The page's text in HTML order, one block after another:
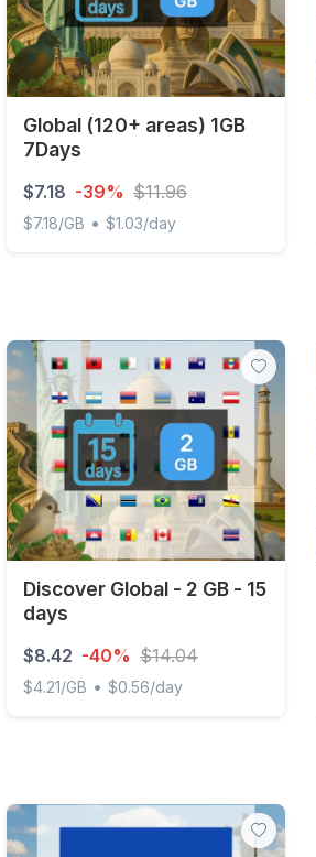
Global (120+ areas) 1GB
7Days
$7.18 -39% $11.96
$7.18/GB • $1.03/day
Discover Global - 2 GB - 15
days
$8.42 -40% $14.04
$4.21/GB • $0.56/day